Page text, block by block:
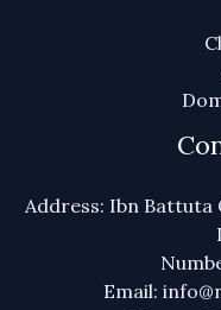
Address: Ibn Battuta
Email: